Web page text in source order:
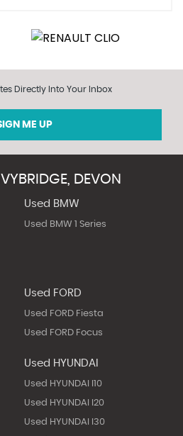
Directly Into Your Inbox
ME UP
DEVON
Used BMW
Used BMW 1 Series
Used FORD
Used FORD Fiesta
Used FORD Focus
Used HYUNDAI
Used HYUNDAI I10
Used HYUNDAI I20
Used HYUNDAI I30